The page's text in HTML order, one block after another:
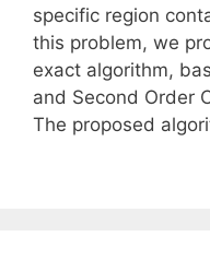
specific region
this problem, we
exact algorithm,
and Second Order
The proposed